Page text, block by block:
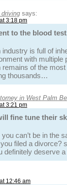
says:
3:18 pm
to the blood
is full of
with
remains of the
thousands…
in West Palm
3:21 pm
fine tune their
can’t be in the
filed a divorce?
definitely deserve
12:46 am